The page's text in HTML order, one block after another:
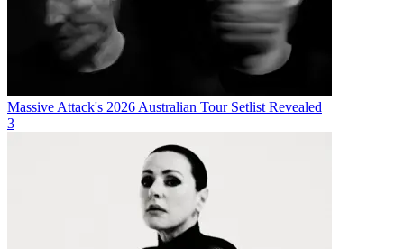
Massive Attack's 2026 Australian Tour Setlist Revealed
3